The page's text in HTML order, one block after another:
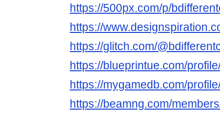
https://500px.com/p/
https://
https://glitch.com/
https://blueprintue.com/
https://mygamedb.com/
https://beamng.com/